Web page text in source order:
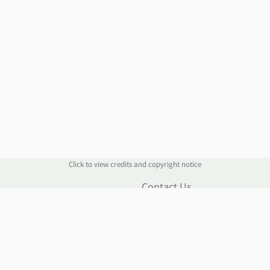
Click to view credits and copyright notice
Contact Us